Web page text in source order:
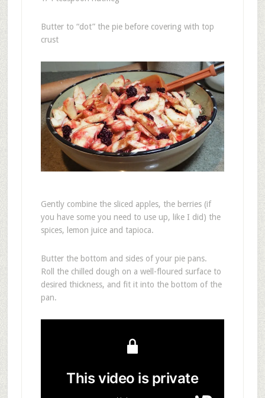
Butter to “dot” the pie before covering with top
crust
Gently combine the sliced apples, the berries (if
you have some you need to use up, like I did) the
spices, lemon juice and tapioca.
Butter the bottom and sides of your pie pans.
Roll the chilled dough on a well-floured surface to
desired thickness, and fit it into the bottom of the
pan.